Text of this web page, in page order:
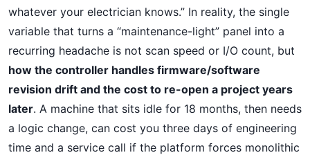
whatever your electrician knows.” In reality, the single
variable that turns a “maintenance-light” panel into a
recurring headache is not scan speed or I/O count, but
how the controller handles firmware/software
revision drift and the cost to re-open a project years
later. A machine that sits idle for 18 months, then needs
a logic change, can cost you three days of engineering
time and a service call if the platform forces monolithic